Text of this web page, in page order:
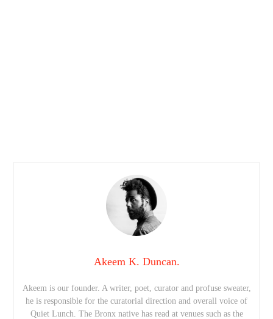
Akeem K. Duncan.
Akeem is our founder. A writer, poet, curator and profuse sweater,
he is responsible for the curatorial direction and overall voice of
Quiet Lunch. The Bronx native has read at venues such as the